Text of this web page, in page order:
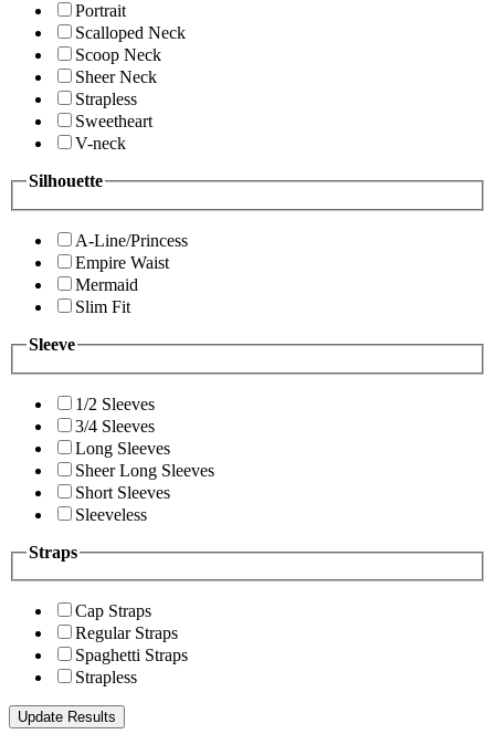
Portrait
Scalloped Neck
Scoop Neck
Sheer Neck
Strapless
Sweetheart
V-neck
Silhouette
A-Line/Princess
Empire Waist
Mermaid
Slim Fit
Sleeve
1/2 Sleeves
3/4 Sleeves
Long Sleeves
Sheer Long Sleeves
Short Sleeves
Sleeveless
Straps
Cap Straps
Regular Straps
Spaghetti Straps
Strapless